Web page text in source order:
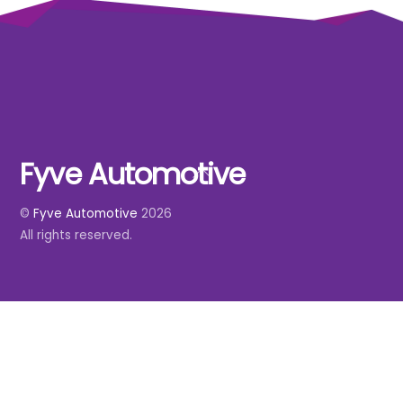
Back
Fyve Automotive
©Fyve Automotive 2026
All rights reserved.